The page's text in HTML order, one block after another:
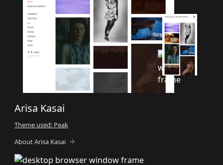
Arisa Kasai
Theme used: Peak
About Arisa Kasai